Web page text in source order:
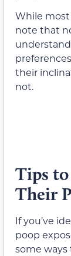
While
note that
their
not.
Tips
Their
If you’ve
poop
some